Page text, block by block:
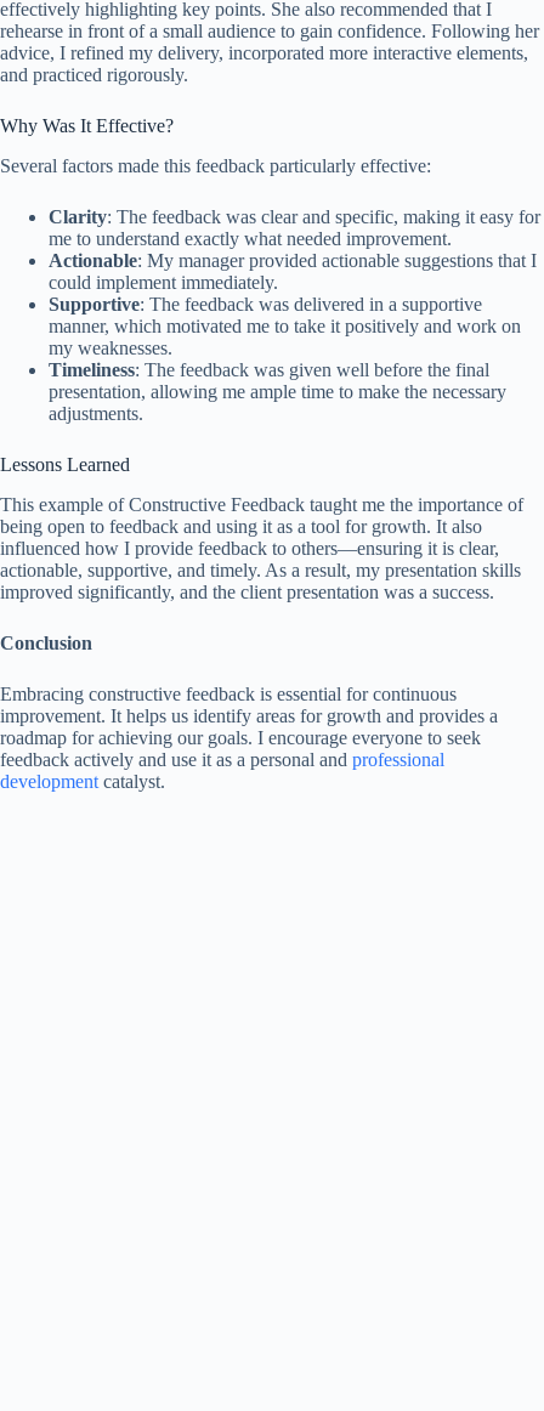
effectively highlighting key points. She also recommended that I
rehearse in front of a small audience to gain confidence. Following her
advice, I refined my delivery, incorporated more interactive elements,
and practiced rigorously.
Why Was It Effective?
Several factors made this feedback particularly effective:
Clarity: The feedback was clear and specific, making it easy for
me to understand exactly what needed improvement.
Actionable: My manager provided actionable suggestions that I
could implement immediately.
Supportive: The feedback was delivered in a supportive
manner, which motivated me to take it positively and work on
my weaknesses.
Timeliness: The feedback was given well before the final
presentation, allowing me ample time to make the necessary
adjustments.
Lessons Learned
This example of Constructive Feedback taught me the importance of
being open to feedback and using it as a tool for growth. It also
influenced how I provide feedback to others—ensuring it is clear,
actionable, supportive, and timely. As a result, my presentation skills
improved significantly, and the client presentation was a success.
Conclusion
Embracing constructive feedback is essential for continuous
improvement. It helps us identify areas for growth and provides a
roadmap for achieving our goals. I encourage everyone to seek
feedback actively and use it as a personal and professional
development catalyst.